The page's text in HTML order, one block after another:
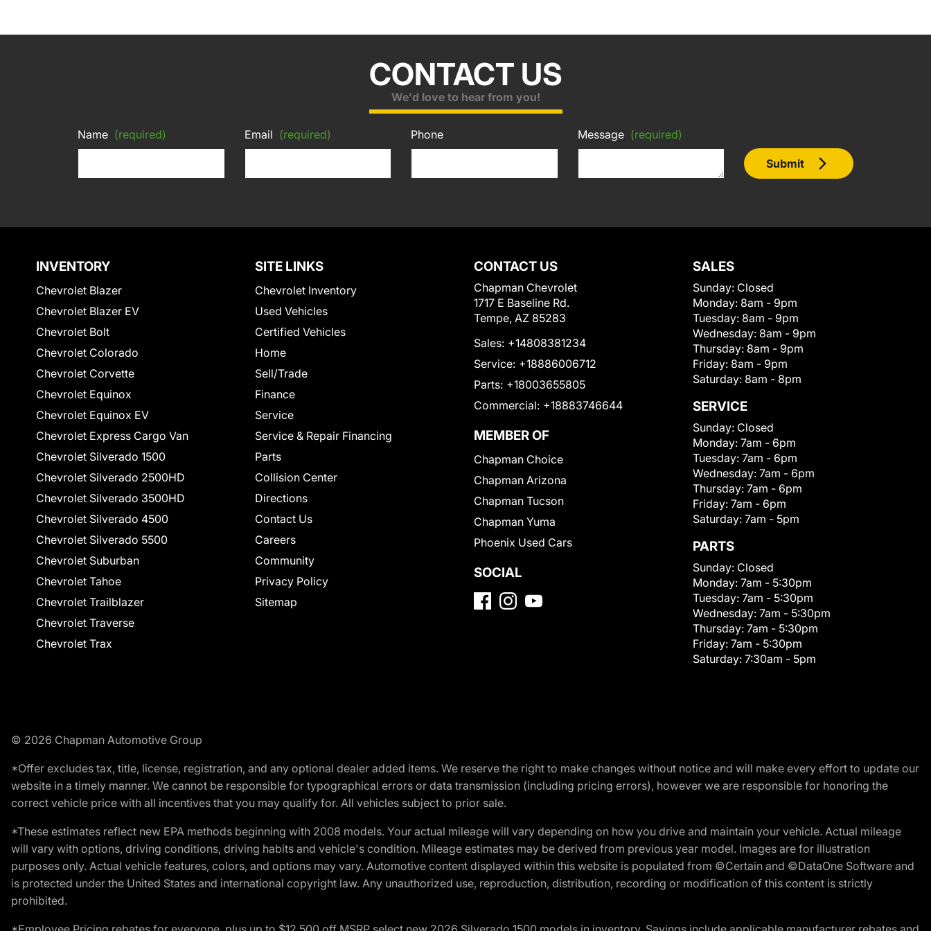
CONTACT US
We'd love to hear from you!
Name (required) Email (required) Phone Message (required)
Submit
INVENTORY
Chevrolet Blazer
Chevrolet Blazer EV
Chevrolet Bolt
Chevrolet Colorado
Chevrolet Corvette
Chevrolet Equinox
Chevrolet Equinox EV
Chevrolet Express Cargo Van
Chevrolet Silverado 1500
Chevrolet Silverado 2500HD
Chevrolet Silverado 3500HD
Chevrolet Silverado 4500
Chevrolet Silverado 5500
Chevrolet Suburban
Chevrolet Tahoe
Chevrolet Trailblazer
Chevrolet Traverse
Chevrolet Trax
SITE LINKS
Chevrolet Inventory
Used Vehicles
Certified Vehicles
Home
Sell/Trade
Finance
Service
Service & Repair Financing
Parts
Collision Center
Directions
Contact Us
Careers
Community
Privacy Policy
Sitemap
CONTACT US
Chapman Chevrolet
1717 E Baseline Rd.
Tempe, AZ 85283
Sales: +14808381234
Service: +18886006712
Parts: +18003655805
Commercial: +18883746644
MEMBER OF
Chapman Choice
Chapman Arizona
Chapman Tucson
Chapman Yuma
Phoenix Used Cars
SOCIAL
SALES
Sunday: Closed
Monday: 8am - 9pm
Tuesday: 8am - 9pm
Wednesday: 8am - 9pm
Thursday: 8am - 9pm
Friday: 8am - 9pm
Saturday: 8am - 8pm
SERVICE
Sunday: Closed
Monday: 7am - 6pm
Tuesday: 7am - 6pm
Wednesday: 7am - 6pm
Thursday: 7am - 6pm
Friday: 7am - 6pm
Saturday: 7am - 5pm
PARTS
Sunday: Closed
Monday: 7am - 5:30pm
Tuesday: 7am - 5:30pm
Wednesday: 7am - 5:30pm
Thursday: 7am - 5:30pm
Friday: 7am - 5:30pm
Saturday: 7:30am - 5pm
© 2026 Chapman Automotive Group
*Offer excludes tax, title, license, registration, and any optional dealer added items. We reserve the right to make changes without notice and will make every effort to update our
website in a timely manner. We cannot be responsible for typographical errors or data transmission (including pricing errors), however we are responsible for honoring the
correct vehicle price with all incentives that you may qualify for. All vehicles subject to prior sale.
*These estimates reflect new EPA methods beginning with 2008 models. Your actual mileage will vary depending on how you drive and maintain your vehicle. Actual mileage
will vary with options, driving conditions, driving habits and vehicle's condition. Mileage estimates may be derived from previous year model. Images are for illustration
purposes only. Actual vehicle features, colors, and options may vary. Automotive content displayed within this website is populated from ©Certain and ©DataOne Software and
is protected under the United States and international copyright law. Any unauthorized use, reproduction, distribution, recording or modification of this content is strictly
prohibited.